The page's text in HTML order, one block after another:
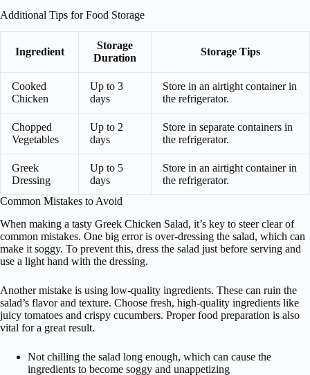
Additional Tips for Food Storage
Ingredient
Storage
Duration
Storage Tips
Cooked
Chicken
Up to 3
days
Store in an airtight container in
the refrigerator.
Chopped
Vegetables
Up to 2
days
Store in separate containers in
the refrigerator.
Greek
Dressing
Up to 5
days
Store in an airtight container in
the refrigerator.
Common Mistakes to Avoid
When making a tasty Greek Chicken Salad, it’s key to steer clear of
common mistakes. One big error is over-dressing the salad, which can
make it soggy. To prevent this, dress the salad just before serving and
use a light hand with the dressing.
Another mistake is using low-quality ingredients. These can ruin the
salad’s flavor and texture. Choose fresh, high-quality ingredients like
juicy tomatoes and crispy cucumbers. Proper food preparation is also
vital for a great result.
Not chilling the salad long enough, which can cause the
ingredients to become soggy and unappetizing